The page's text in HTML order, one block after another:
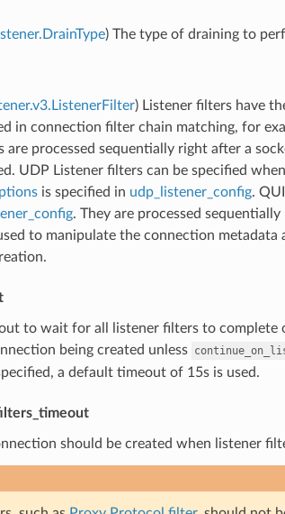
) The type of draining to
) Listener filters have
in connection filter chain matching, for
are processed sequentially right after a
UDP Listener filters can be specified
is specified in udp_listener_config.
. They are processed
to manipulate the connection
to wait for all listener filters to complete
being created unless
a default timeout of 15s is used.
should be created when listener